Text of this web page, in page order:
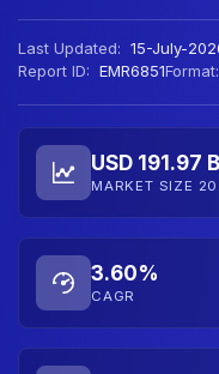
Last Updated: 15-July-
Report ID: EMR6851Format:
USD 191.97
MARKET SIZE
3.60%
CAGR